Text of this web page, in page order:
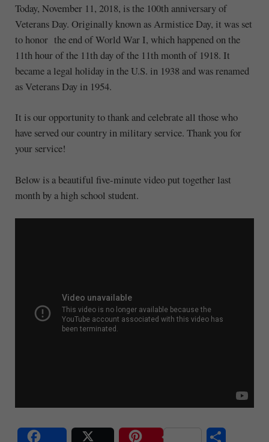
Today, November 11, 2018, is the 100th anniversary of
Veterans Day. Originally known as Armistice Day, it was set
to honor the end of World War I, which happened on the
11th hour of the 11th day of the 11th month of 1918. It
became a legal holiday in the U.S. in 1938 and was renamed
as Veterans Day in 1954.
It is our opportunity to thank and celebrate all those who
have served our country in military service. Thank you for
your service!
Below is a beautiful five-minute video put together last
month by a high school student.